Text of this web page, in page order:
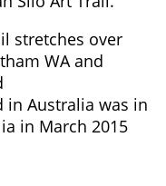
stretches over
WA and
Australia was in
in March 2015